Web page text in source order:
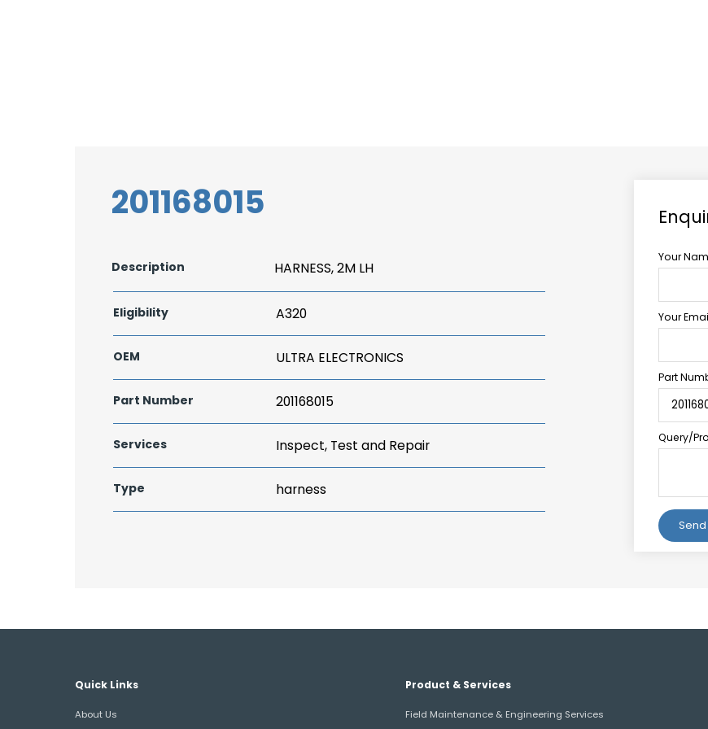
201168015
Description HARNESS, 2M LH
Eligibility A320
OEM ULTRA ELECTRONICS
Part Number 201168015
Services Inspect, Test and Repair
Type harness
Your
Your
Part
Query/
Quick Links
About Us
Product & Services
Field Maintenance & Engineering Services